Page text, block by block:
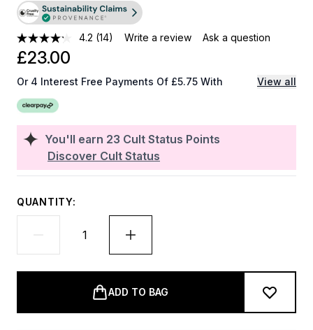
4.2 (14) Write a review Ask a question
You'll earn 23 Cult Status Points
Discover Cult Status
£23.00
Or 4 Interest Free Payments Of £5.75 With View all
QUANTITY:
ADD TO BAG